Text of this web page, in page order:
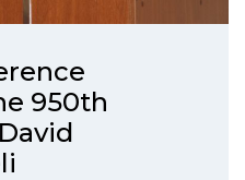
950th